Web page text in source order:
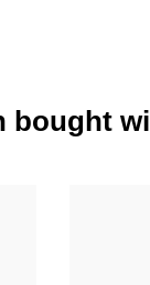
bought